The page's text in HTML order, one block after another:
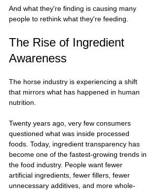
And what they're finding is causing many
people to rethink what they're feeding.
The Rise of Ingredient
Awareness
The horse industry is experiencing a shift
that mirrors what has happened in human
nutrition.
Twenty years ago, very few consumers
questioned what was inside processed
foods. Today, ingredient transparency has
become one of the fastest-growing trends in
the food industry. People want fewer
artificial ingredients, fewer fillers, fewer
unnecessary additives, and more whole-